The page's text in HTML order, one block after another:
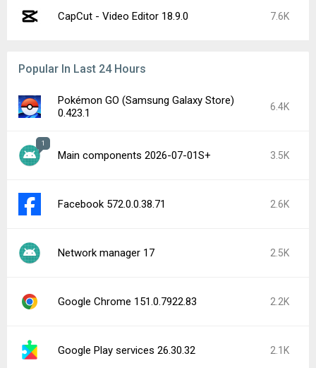
CapCut - Video Editor 18.9.0 7.6K
Popular In Last 24 Hours
Pokémon GO (Samsung Galaxy Store)
0.423.1
6.4K
1
Main components 2026-07-01S+ 3.5K
Facebook 572.0.0.38.71 2.6K
Network manager 17 2.5K
Google Chrome 151.0.7922.83 2.2K
Google Play services 26.30.32 2.1K